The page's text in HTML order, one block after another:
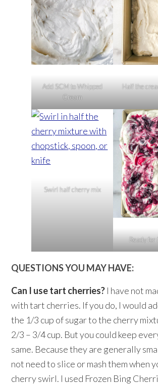
Add SCM to Whipped
Cream
Half the
Swirl half cherry mix
Ready for
QUESTIONS YOU MAY HAVE:
Can I use tart cherries? I have not
with tart cherries. If you do, I would
the 1/3 cup of sugar to the cherry
2/3 – 3/4 cup. But you could keep
same. Because they are generally
not need to slice or mash them when
cherry swirl. I used Frozen Bing